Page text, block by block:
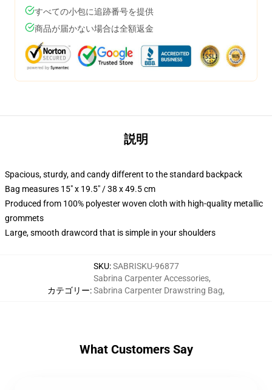
すべての小包に追跡番号を提供
商品が届かない場合は全額返金
説明
Spacious, sturdy, and candy different to the standard backpack
Bag measures 15" x 19.5" / 38 x 49.5 cm
Produced from 100% polyester woven cloth with high-quality metallic
grommets
Large, smooth drawcord that is simple in your shoulders
SKU:SABRISKU-96877
カテゴリー:
Sabrina Carpenter Accessories,
Sabrina Carpenter Drawstring Bag,
What Customers Say